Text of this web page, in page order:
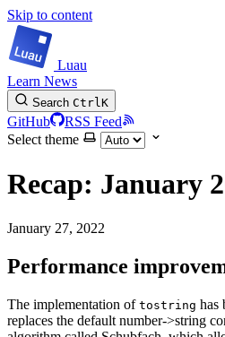
Skip to content
Luau
Learn News
Search CtrlK
GitHub
RSS Feed
Select theme
Recap: January
January 27, 2022
Performance
The implementation of tostring has
replaces the default number->string